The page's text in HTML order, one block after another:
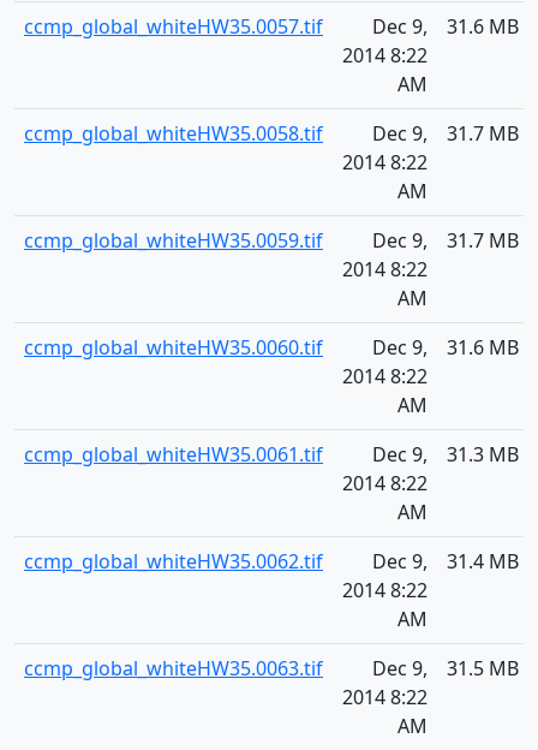
ccmp_global_whiteHW35.0057.tif
Dec 9,
2014 8:22
AM
31.6 MB
ccmp_global_whiteHW35.0058.tif
Dec 9,
2014 8:22
AM
31.7 MB
ccmp_global_whiteHW35.0059.tif
Dec 9,
2014 8:22
AM
31.7 MB
ccmp_global_whiteHW35.0060.tif
Dec 9,
2014 8:22
AM
31.6 MB
ccmp_global_whiteHW35.0061.tif
Dec 9,
2014 8:22
AM
31.3 MB
ccmp_global_whiteHW35.0062.tif
Dec 9,
2014 8:22
AM
31.4 MB
ccmp_global_whiteHW35.0063.tif
Dec 9,
2014 8:22
AM
31.5 MB